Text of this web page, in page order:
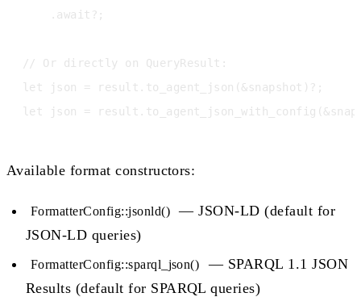
    .await?;
// Or directly on QueryResult:
let json =
Available format constructors:
FormatterConfig::jsonld() — JSON-LD (default for
JSON-LD queries)
FormatterConfig::sparql_json()
— SPARQL 1.1 JSON
Results (default for SPARQL queries)